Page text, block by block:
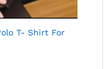
T- Shirt For